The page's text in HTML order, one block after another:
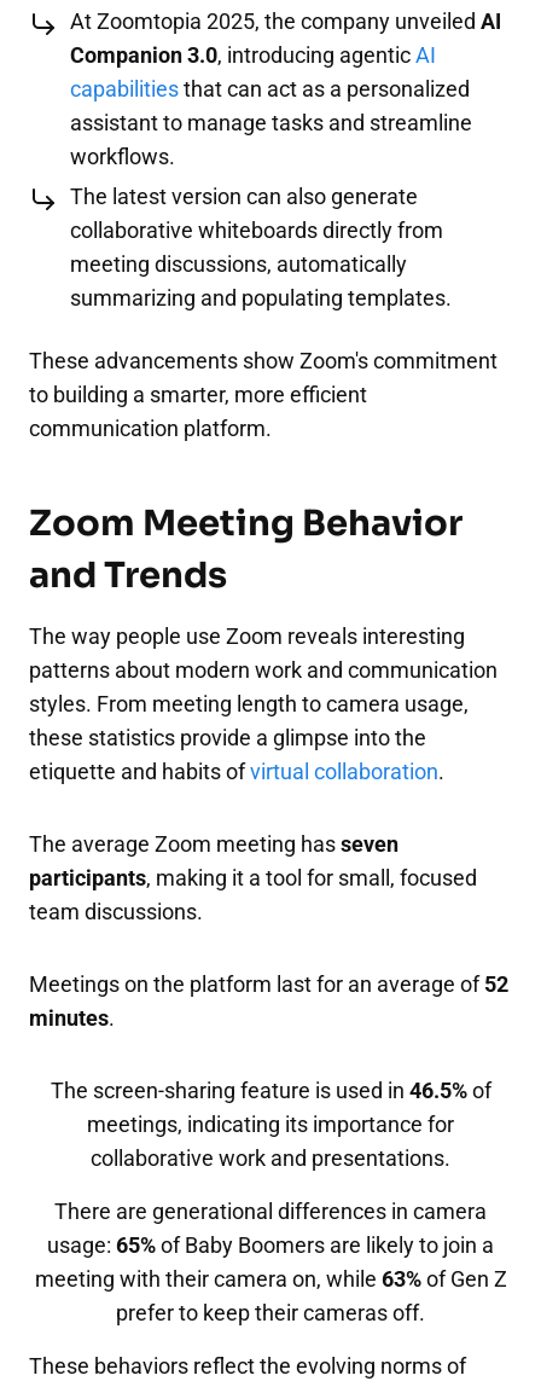
At Zoomtopia 2025, the company unveiled AI
Companion 3.0, introducing agenticAI
capabilitiesthat can act as a personalized
assistant to manage tasks and streamline
workflows.
The latest version can also generate
collaborative whiteboards directly from
meeting discussions, automatically
summarizing and populating templates.
These advancements show Zoom's commitment
to building a smarter, more efficient
communication platform.
Zoom Meeting Behavior
and Trends
The way people use Zoom reveals interesting
patterns about modern work and communication
styles. From meeting length to camera usage,
these statistics provide a glimpse into the
etiquette and habits ofvirtual collaboration.
The average Zoom meeting hasseven
participants, making it a tool for small, focused
team discussions.
Meetings on the platform last for an average of52
minutes.
The screen-sharing feature is used in 46.5%of
meetings, indicating its importance for
collaborative work and presentations.
There are generational differences in camera
usage: 65%of Baby Boomers are likely to join a
meeting with their camera on, while 63%of Gen Z
prefer to keep their cameras off.
These behaviors reflect the evolving norms of